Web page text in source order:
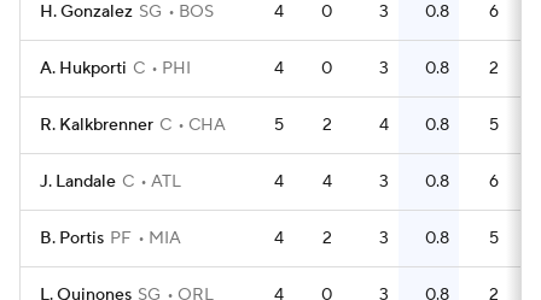
H. Gonzalez SG BOS 4 0 3 0.8 6
A. Hukporti C PHI 4 0 3 0.8 2
R. Kalkbrenner C CHA 5 2 4 0.8 5
J. Landale C ATL 4 4 3 0.8 6
B. Portis PF MIA 4 2 3 0.8 5
L. Quinones SG ORL 4 0 3 0.8 2